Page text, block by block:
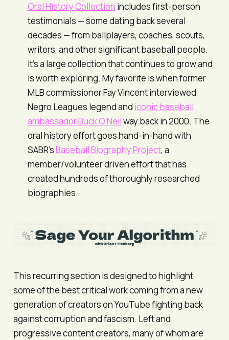
Oral History Collection includes first-person
testimonials — some dating back several
decades — from ballplayers, coaches, scouts,
writers, and other significant baseball people.
It’s a large collection that continues to grow and
is worth exploring. My favorite is when former
MLB commissioner Fay Vincent interviewed
Negro Leagues legend and iconic baseball
ambassador Buck O’Neilway back in 2000. The
oral history effort goes hand-in-hand with
SABR’sBaseball Biography Project, a
member/volunteer driven effort that has
created hundreds of thoroughly researched
biographies.
This recurring section is designed to highlight
some of the best critical work coming from a new
generation of creators on YouTube fighting back
against corruption and fascism. Left and
progressive content creators, many of whom are